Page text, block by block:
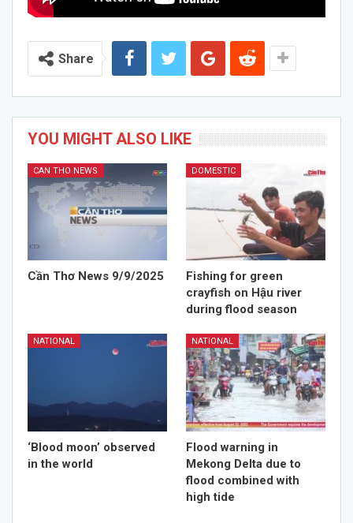
Share
YOU MIGHT ALSO LIKE
CAN THO NEWS
Cần Thơ News 9/9/2025
DOMESTIC
Fishing for green
crayfish on Hậu river
during flood season
NATIONAL
‘Blood moon’ observed
in the world
NATIONAL
Flood warning in
Mekong Delta due to
flood combined with
high tide